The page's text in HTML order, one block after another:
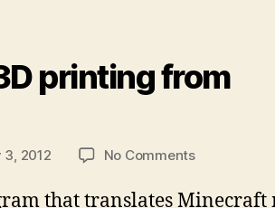
printing from
2012 No Commentson
–
that translates Minecraft